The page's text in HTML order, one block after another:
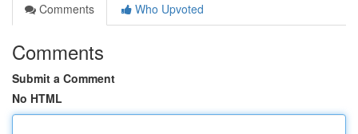
Comments
Who Upvoted
Comments
Submit a Comment
No HTML